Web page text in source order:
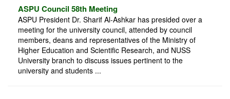
ASPU Council 58th Meeting
ASPU President Dr. Sharif Al-Ashkar has presided over a
meeting for the university council, attended by council
members, deans and representatives of the Ministry of
Higher Education and Scientific Research, and NUSS
University branch to discuss issues pertinent to the
university and students ...